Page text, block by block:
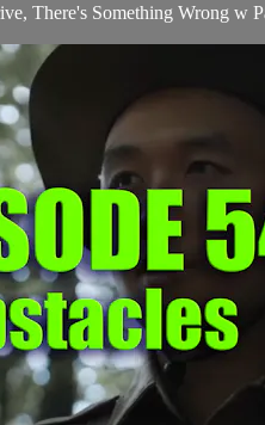
There's Something Wrong w